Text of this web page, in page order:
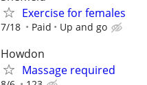
Exercise for females
7/18 Paid Up and go
Howdon
Massage required